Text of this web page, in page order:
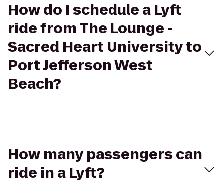
How do I schedule a Lyft
ride from The Lounge -
Sacred Heart University to
Port Jefferson West
Beach?
How many passengers can
ride in a Lyft?